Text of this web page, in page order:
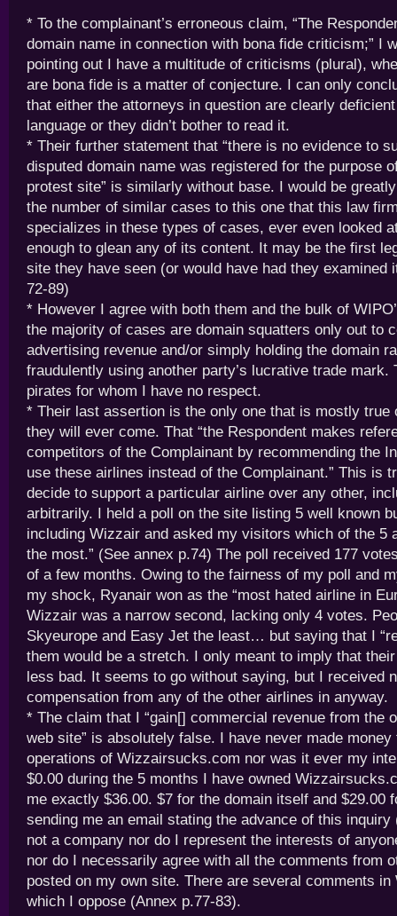
* To the complainant’s erroneous claim, “The
domain name in connection with bona fide criticism;” I
pointing out I have a multitude of criticisms (plural),
are bona fide is a matter of conjecture. I can only
that either the attorneys in question are clearly
language or they didn’t bother to read it.
* Their further statement that “there is no evidence to
disputed domain name was registered for the purpose
protest site” is similarly without base. I would be
the number of similar cases to this one that this law
specializes in these types of cases, ever even looked
enough to glean any of its content. It may be the first
site they have seen (or would have had they examined
72-89)
* However I agree with both them and the bulk of
the majority of cases are domain squatters only out to
advertising revenue and/or simply holding the domain
fraudulently using another party’s lucrative trade mark.
pirates for whom I have no respect.
* Their last assertion is the only one that is mostly true
they will ever come. That “the Respondent makes
competitors of the Complainant by recommending the
use these airlines instead of the Complainant.” This is
decide to support a particular airline over any other,
arbitrarily. I held a poll on the site listing 5 well known
including Wizzair and asked my visitors which of the 5
the most.” (See annex p.74) The poll received 177
of a few months. Owing to the fairness of my poll and
my shock, Ryanair won as the “most hated airline in
Wizzair was a narrow second, lacking only 4 votes.
Skyeurope and Easy Jet the least… but saying that I
them would be a stretch. I only meant to imply that
less bad. It seems to go without saying, but I received
compensation from any of the other airlines in anyway.
* The claim that I “gain[] commercial revenue from the
web site” is absolutely false. I have never made money
operations of Wizzairsucks.com nor was it ever my
$0.00 during the 5 months I have owned
me exactly $36.00. $7 for the domain itself and $29.00
sending me an email stating the advance of this inquiry
not a company nor do I represent the interests of
nor do I necessarily agree with all the comments from
posted on my own site. There are several comments in
which I oppose (Annex p.77-83).